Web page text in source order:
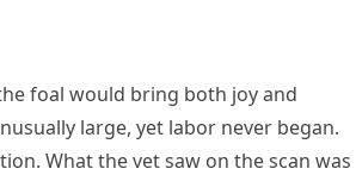
foal would bring both joy and
large, yet labor never began.
What the vet saw on the scan was